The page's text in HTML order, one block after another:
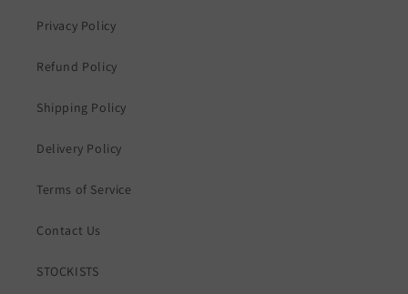
Privacy Policy
Refund Policy
Shipping Policy
Delivery Policy
Terms of Service
Contact Us
STOCKISTS